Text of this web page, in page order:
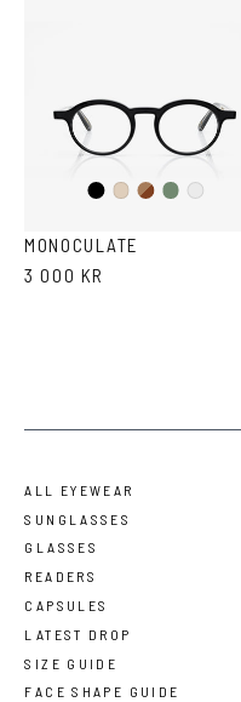
BlackAshBrown
OliveCrystal
MONOCULATE
3 000 KR
ALL EYEWEAR
SUNGLASSES
GLASSES
READERS
CAPSULES
LATEST DROP
SIZE GUIDE
FACE SHAPE GUIDE